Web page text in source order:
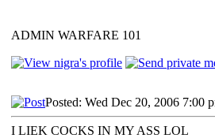
ADMIN WARFARE 101
Posted: Wed Dec 20, 2006 7:00
I LIEK COCKS IN MY ASS LOL